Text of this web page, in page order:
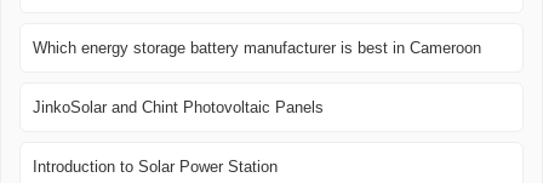
Which energy storage battery manufacturer is best in Cameroon
JinkoSolar and Chint Photovoltaic Panels
Introduction to Solar Power Station